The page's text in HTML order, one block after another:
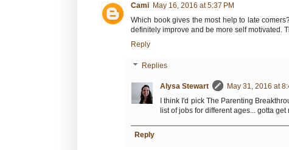
Cami May 16, 2016 at 5:37 PM
Which book gives the most help to late
definitely improve and be more self motivated.
Reply
Replies
Alysa Stewart
May 31, 2016 at
I think I'd pick The Parenting
list of jobs for different ages... gotta
Reply